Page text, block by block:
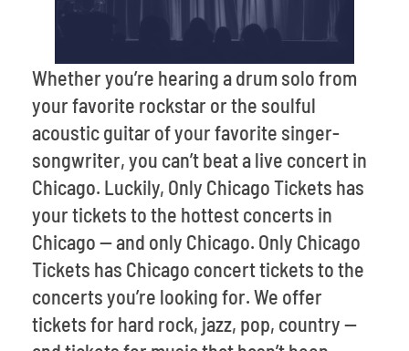
Whether you’re hearing a drum solo from
your favorite rockstar or the soulful
acoustic guitar of your favorite singer-
songwriter, you can’t beat a live concert in
Chicago. Luckily, Only Chicago Tickets has
your tickets to the hottest concerts in
Chicago -- and only Chicago. Only Chicago
Tickets has Chicago concert tickets to the
concerts you’re looking for. We offer
tickets for hard rock, jazz, pop, country --